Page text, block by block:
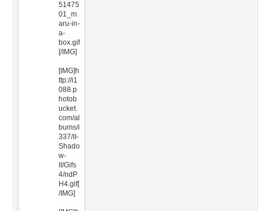
51475
01_m
aru-in-
a-
box.gif
[/IMG]
[IMG]h
ttp://i1
088.p
hotob
ucket.
com/al
bums/i
337/II-
Shado
w-
II/Gifs
4/ndP
H4.gif[
/IMG]